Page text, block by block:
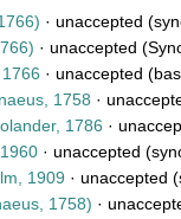
·unaccepted
·unaccepted
·unaccepted
1758 ·
1786 ·
·unaccepted
1909 ·unaccepted
1758) ·